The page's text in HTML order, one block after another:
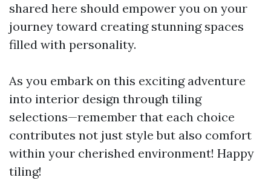
shared here should empower you on your
journey toward creating stunning spaces
filled with personality.
As you embark on this exciting adventure
into interior design through tiling
selections—remember that each choice
contributes not just style but also comfort
within your cherished environment! Happy
tiling!